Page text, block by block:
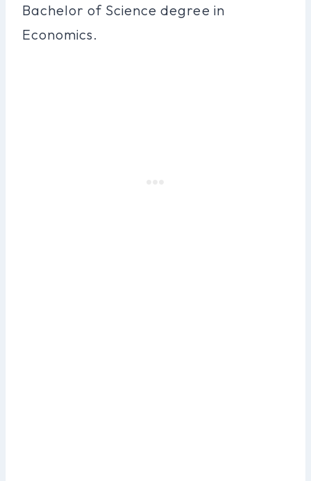
Bachelor of Science degree in
Economics.